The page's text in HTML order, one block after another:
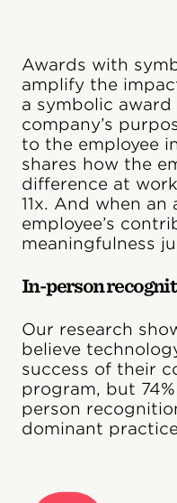
Awards with
amplify the
a symbolic
company’s
to the employee
shares how the
difference at
11x. And when
employee’s
meaningfulness
In-person
Our research
believe
success of their
program, but
person
dominant